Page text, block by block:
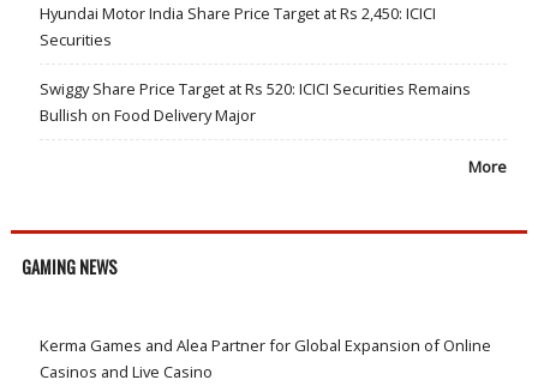
Hyundai Motor India Share Price Target at Rs 2,450: ICICI
Securities
Swiggy Share Price Target at Rs 520: ICICI Securities Remains
Bullish on Food Delivery Major
More
GAMING NEWS
Kerma Games and Alea Partner for Global Expansion of Online
Casinos and Live Casino